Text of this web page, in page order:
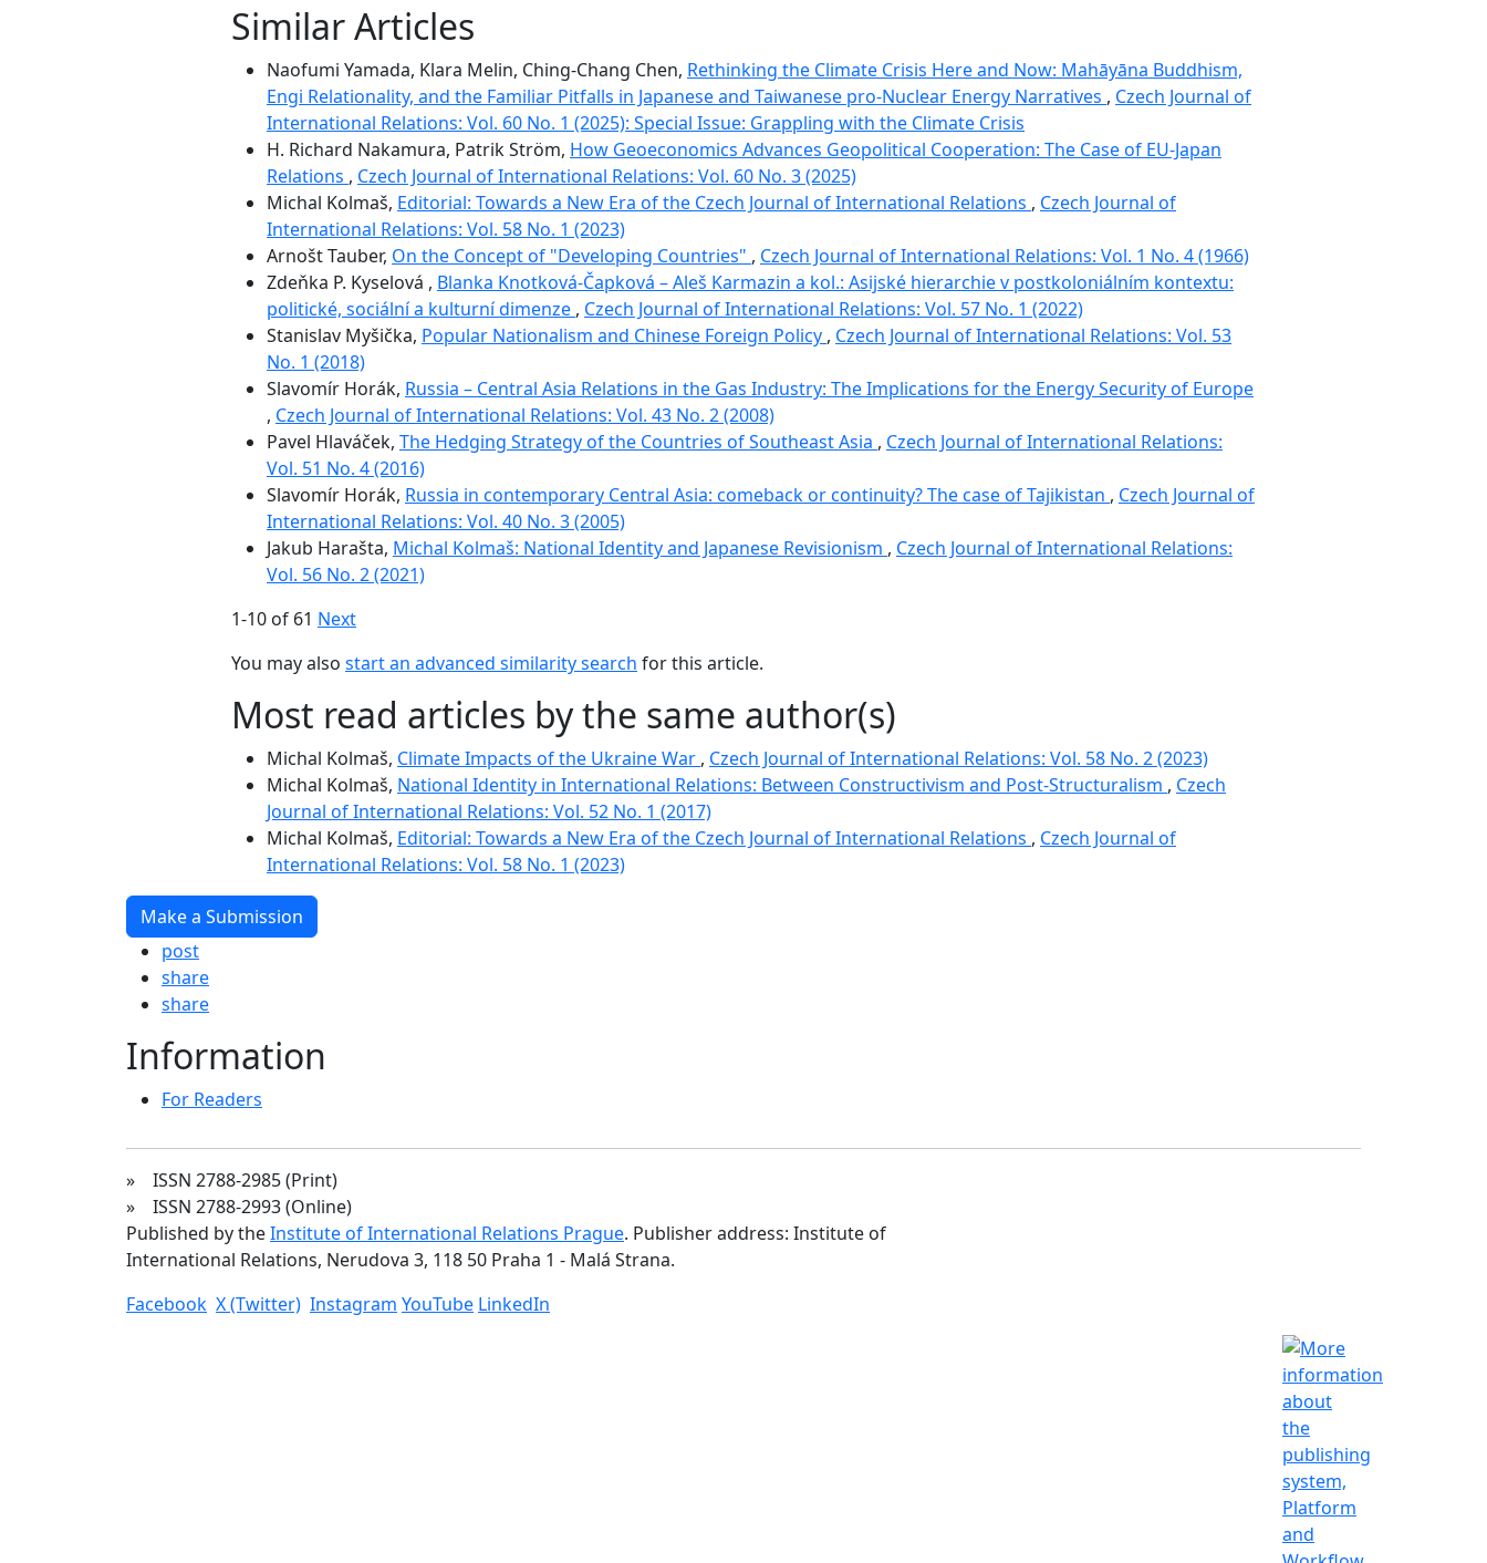
Similar Articles
Naofumi Yamada, Klara Melin, Ching-Chang Chen, Rethinking the Climate Crisis Here and Now: Mahāyāna Buddhism,
Engi Relationality, and the Familiar Pitfalls in Japanese and Taiwanese pro-Nuclear Energy Narratives , Czech Journal of
International Relations: Vol. 60 No. 1 (2025): Special Issue: Grappling with the Climate Crisis
H. Richard Nakamura, Patrik Ström, How Geoeconomics Advances Geopolitical Cooperation: The Case of EU-Japan
Relations , Czech Journal of International Relations: Vol. 60 No. 3 (2025)
Michal Kolmaš, Editorial: Towards a New Era of the Czech Journal of International Relations , Czech Journal of
International Relations: Vol. 58 No. 1 (2023)
Arnošt Tauber, On the Concept of "Developing Countries" , Czech Journal of International Relations: Vol. 1 No. 4 (1966)
Zdeňka P. Kyselová , Blanka Knotková-Čapková – Aleš Karmazin a kol.: Asijské hierarchie v postkoloniálním kontextu:
politické, sociální a kulturní dimenze , Czech Journal of International Relations: Vol. 57 No. 1 (2022)
Stanislav Myšička, Popular Nationalism and Chinese Foreign Policy , Czech Journal of International Relations: Vol. 53
No. 1 (2018)
Slavomír Horák, Russia – Central Asia Relations in the Gas Industry: The Implications for the Energy Security of Europe
, Czech Journal of International Relations: Vol. 43 No. 2 (2008)
Pavel Hlaváček, The Hedging Strategy of the Countries of Southeast Asia , Czech Journal of International Relations:
Vol. 51 No. 4 (2016)
Slavomír Horák, Russia in contemporary Central Asia: comeback or continuity? The case of Tajikistan , Czech Journal of
International Relations: Vol. 40 No. 3 (2005)
Jakub Harašta, Michal Kolmaš: National Identity and Japanese Revisionism , Czech Journal of International Relations:
Vol. 56 No. 2 (2021)
1-10 of 61 Next
You may also start an advanced similarity search for this article.
Most read articles by the same author(s)
Michal Kolmaš, Climate Impacts of the Ukraine War , Czech Journal of International Relations: Vol. 58 No. 2 (2023)
Michal Kolmaš, National Identity in International Relations: Between Constructivism and Post-Structuralism , Czech
Journal of International Relations: Vol. 52 No. 1 (2017)
Michal Kolmaš, Editorial: Towards a New Era of the Czech Journal of International Relations , Czech Journal of
International Relations: Vol. 58 No. 1 (2023)
Make a Submission
post
share
share
Information
For Readers
» ISSN 2788-2985 (Print)
» ISSN 2788-2993 (Online)
Published by theInstitute of International Relations Prague. Publisher address: Institute of
International Relations, Nerudova 3, 118 50 Praha 1 - Malá Strana.
Facebook X (Twitter) Instagram YouTube LinkedIn